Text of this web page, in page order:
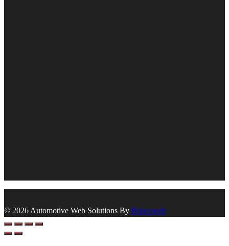
© 2026 Automotive Web Solutions By Briscoweb